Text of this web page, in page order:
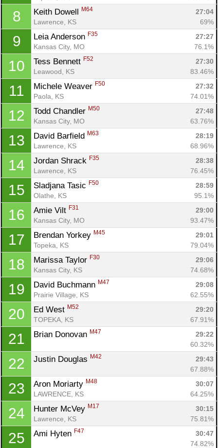
8 Keith Dowell M64
27:04
Lawrence, KS
69%
9 Leia Anderson F35
27:27
Kansas City, MO
76.1%
10 Tess Bennett F52
27:30
Leawood, KS
83.46%
11 Michele Weaver F50
27:32
Paola, KS
74.01%
12 Todd Chandler M50
27:48
Kansas City, MO
63.76%
13 David Barfield M63
28:19
Lawrence, KS
68.96%
14 Jordan Shrack F35
28:38
Lawrence, KS
76.45%
15 Sladjana Tasic F50
28:59
Olathe, KS
95.1%
16 Amie Vilt F31
29:00
Kansas City, MO
93.47%
17 Brendan Yorkey M45
29:01
Topeka, KS
79.04%
18 Marissa Taylor F30
29:06
Kansas City, KS
74.68%
19 David Buchmann M47
29:08
Prairie Village, KS
62.55%
20 Ed West M52
29:20
TOPEKA, KS
67.91%
21 Brian Donovan M47
29:22
60.32%
22 Justin Douglas M42
29:43
67.88%
23 Aron Moriarty M48
30:07
LAWRENCE, KS
64.25%
24 Hunter McVey M17
30:15
Lawrence, KS
75.81%
25 Ami Hyten F47
30:47
74.82%